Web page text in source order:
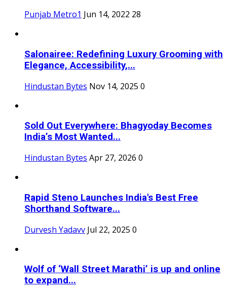
Punjab Metro1 Jun 14, 2022 28
Salonairee: Redefining Luxury Grooming with
Elegance, Accessibility,...
Hindustan Bytes Nov 14, 2025 0
Sold Out Everywhere: Bhagyoday Becomes
India’s Most Wanted...
Hindustan Bytes Apr 27, 2026 0
Rapid Steno Launches India's Best Free
Shorthand Software...
Durvesh Yadavv Jul 22, 2025 0
Wolf of ‘Wall Street Marathi’ is up and online
to expand...